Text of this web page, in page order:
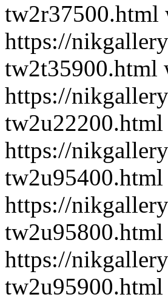
tw2r37500.html
https://
tw2t35900.html
https://
tw2u22200.html
https://
tw2u95400.html
https://
tw2u95800.html
https://
tw2u95900.html